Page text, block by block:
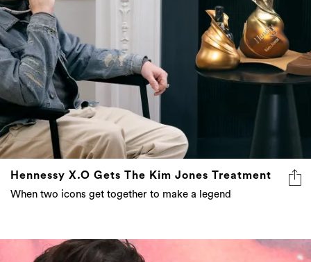
Hennessy X.O Gets The Kim Jones Treatment
When two icons get together to make a legend